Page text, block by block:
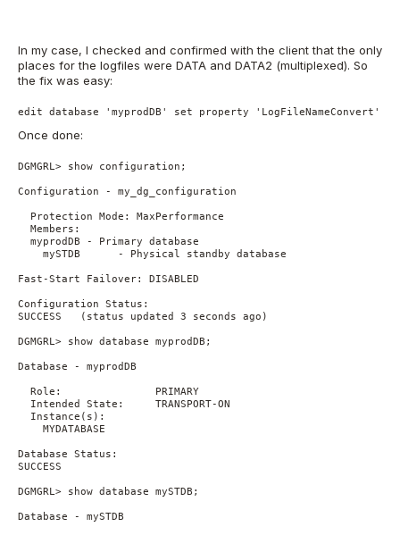
In my case, I checked and confirmed with the client that the only
places for the logfiles were DATA and DATA2 (multiplexed). So
the fix was easy:
edit database 'myprodDB' set property 'LogFileNameConvert' = "+DATA/
Once done:
DGMGRL> show configuration;
Configuration - my_dg_configuration
  Protection Mode: MaxPerformance
  Members:
  myprodDB - Primary database
    mySTDB      - Physical standby database
Fast-Start Failover: DISABLED
Configuration Status:
SUCCESS   (status updated 3 seconds ago)
DGMGRL> show database myprodDB;
Database - myprodDB
  Role:               PRIMARY
  Intended State:     TRANSPORT-ON
  Instance(s):
    MYDATABASE
Database Status:
SUCCESS
DGMGRL> show database mySTDB;
Database - mySTDB